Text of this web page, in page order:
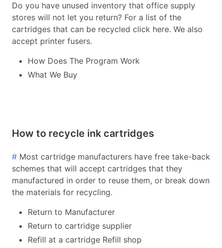
Do you have unused inventory that office supply
stores will not let you return? For a list of the
cartridges that can be recycled click here. We also
accept printer fusers.
How Does The Program Work
What We Buy
How to recycle ink cartridges
# Most cartridge manufacturers have free take-back
schemes that will accept cartridges that they
manufactured in order to reuse them, or break down
the materials for recycling.
Return to Manufacturer
Return to cartridge supplier
Refill at a cartridge Refill shop